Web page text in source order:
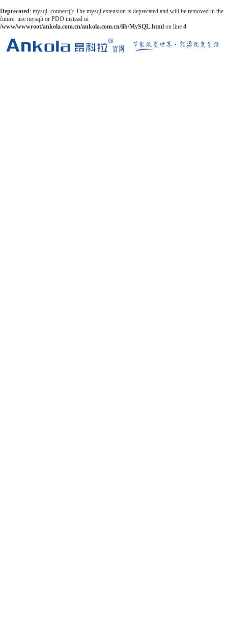
Deprecated: mysql_connect(): The mysql extension is deprecated and will be removed in the
future: use mysqli or PDO instead in
/www/wwwroot/ankola.com.cn/ankola.com.cn/lib/MySQL.html on line 4